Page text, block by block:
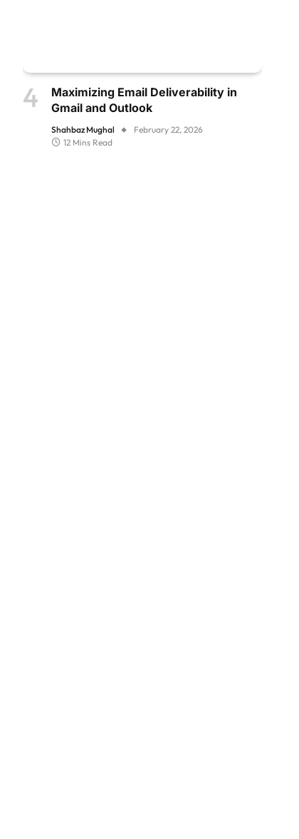
Maximizing Email Deliverability in
Gmail and Outlook
Shahbaz Mughal
February 22, 2026
12 Mins Read